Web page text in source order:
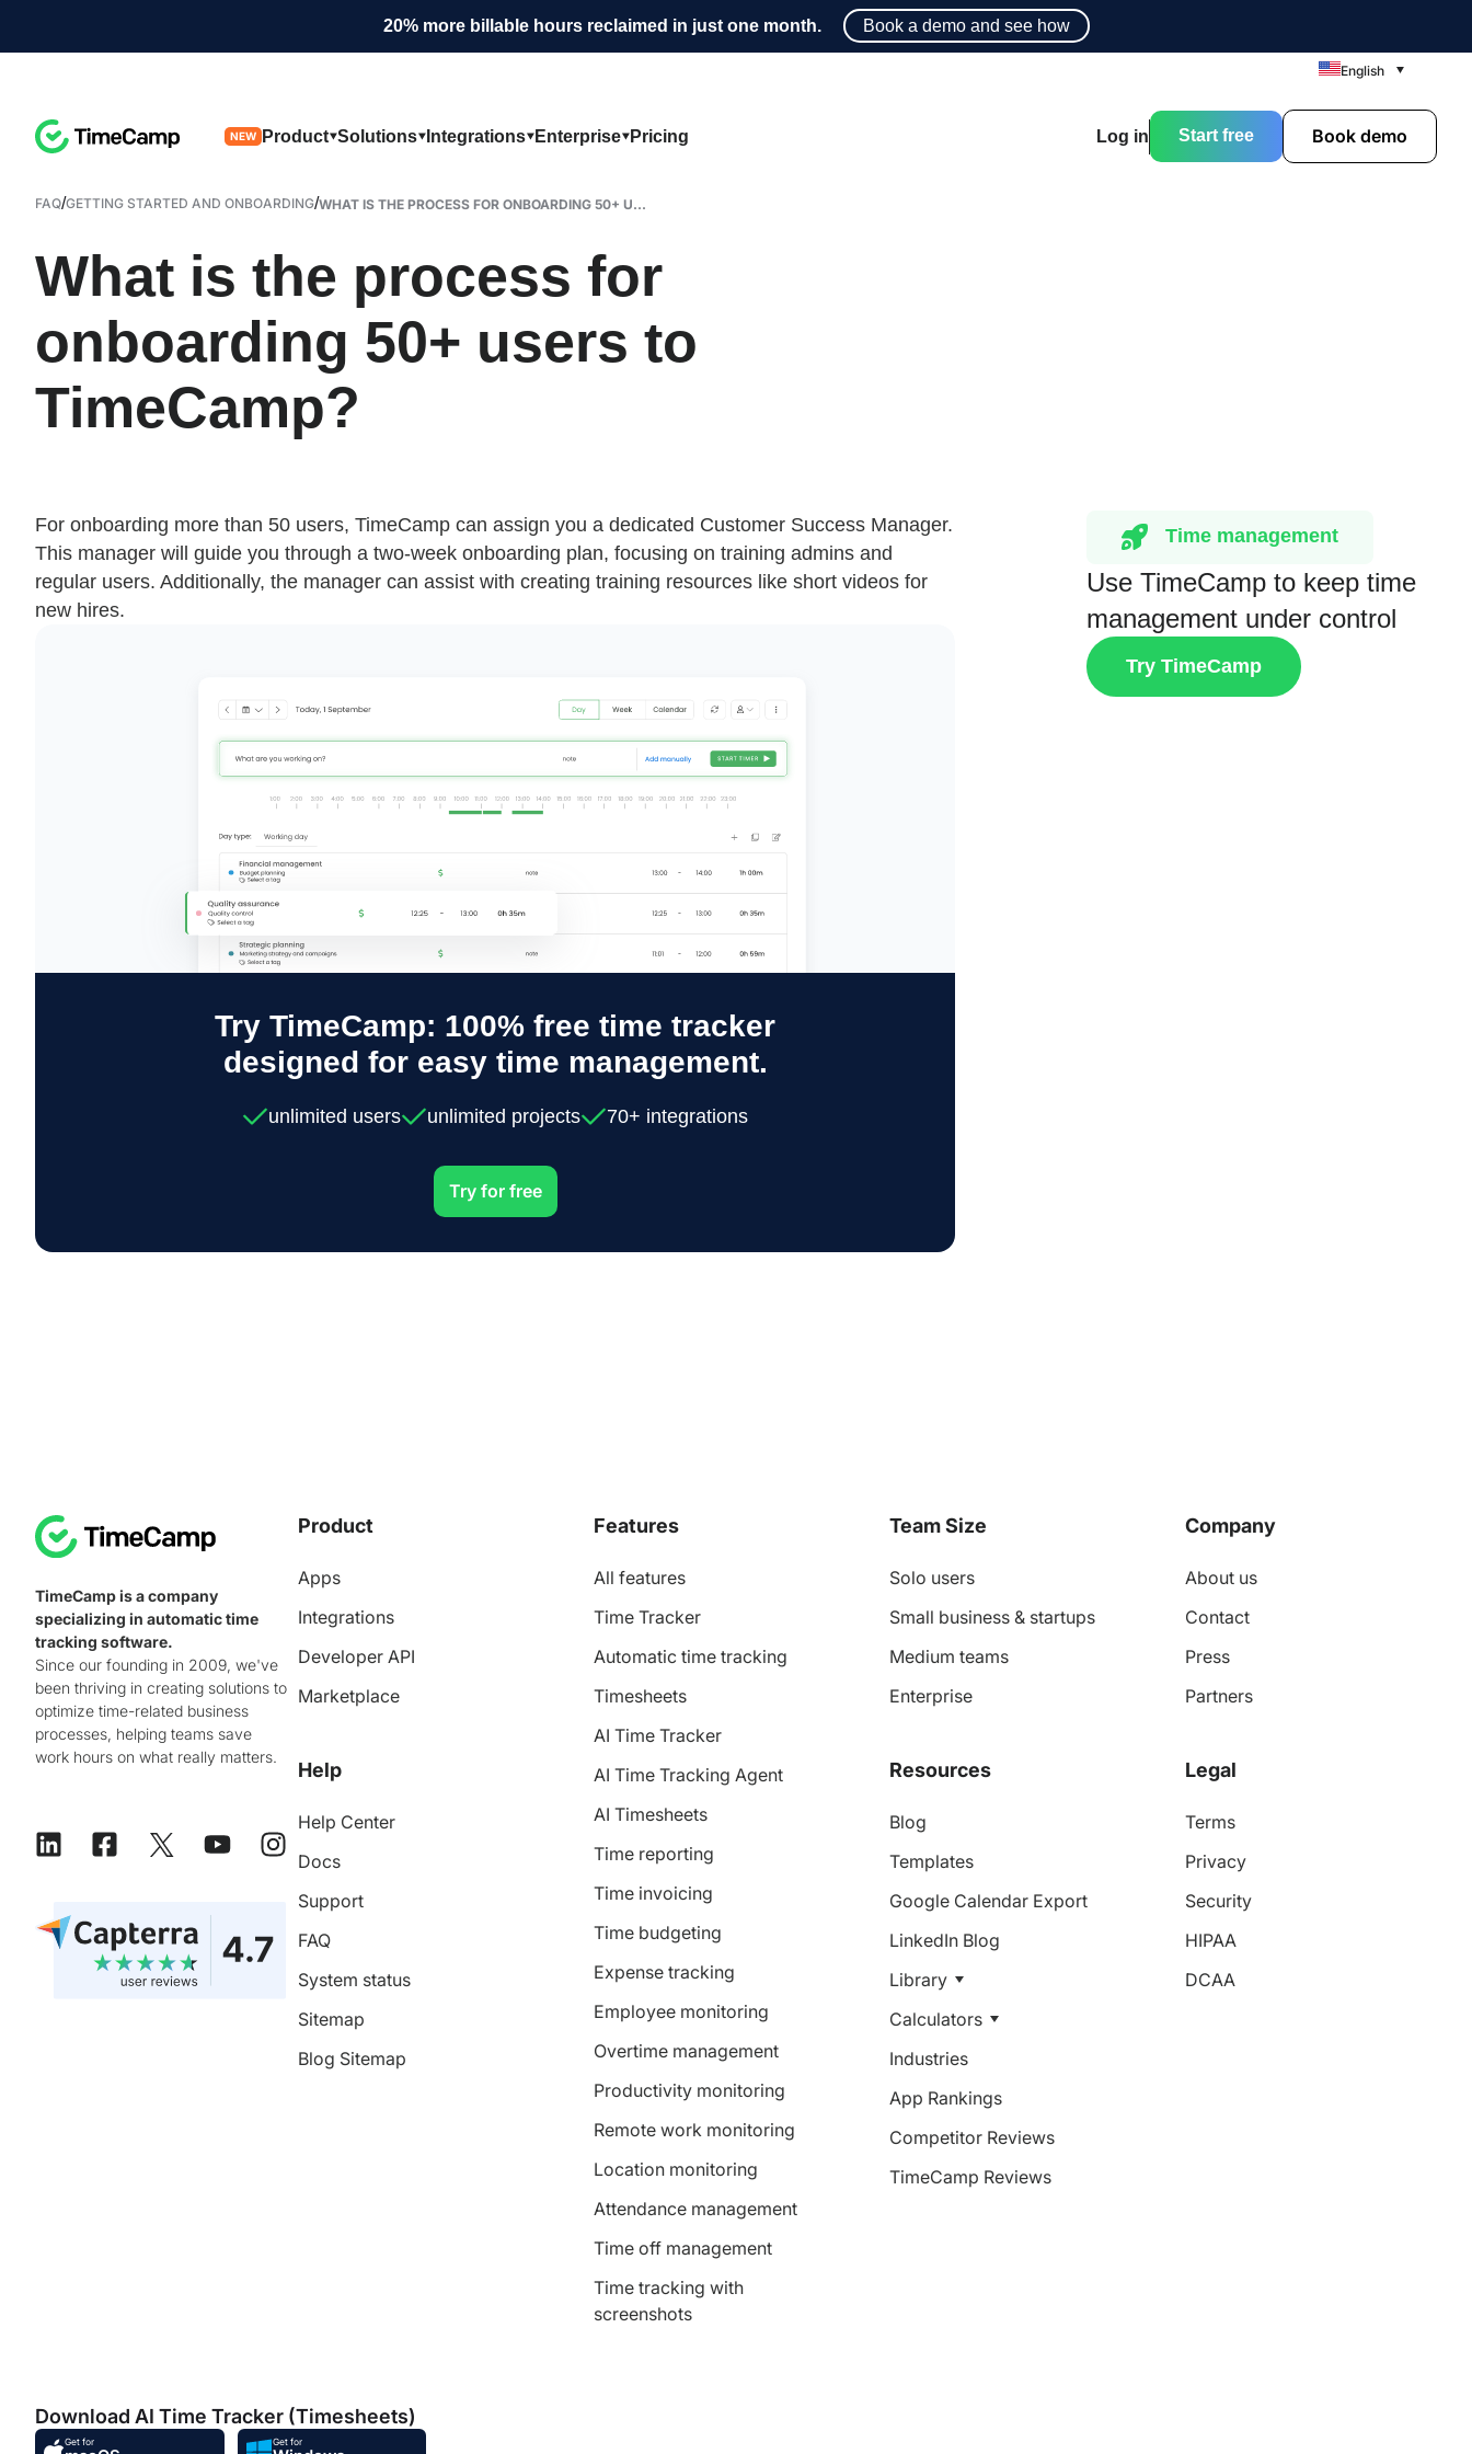
20% more billable hours reclaimed in just one month. Book a demo and see how
English
NEW Product Solutions Integrations Enterprise Pricing Log in Start free Book demo
FAQ/GETTING STARTED AND ONBOARDING/WHAT IS THE PROCESS FOR ONBOARDING 50+ U...
What is the process for
onboarding 50+ users to
TimeCamp?
For onboarding more than 50 users, TimeCamp can assign you a dedicated Customer Success Manager.
This manager will guide you through a two-week onboarding plan, focusing on training admins and
regular users. Additionally, the manager can assist with creating training resources like short videos for
new hires.
Try TimeCamp: 100% free time tracker
designed for easy time management.
unlimited users unlimited projects 70+ integrations
Try for free
Time management
Use TimeCamp to keep time
management under control
Try TimeCamp
TimeCamp is a company
specializing in automatic time
tracking software.
Since our founding in 2009, we've
been thriving in creating solutions to
optimize time-related business
processes, helping teams save
work hours on what really matters.
Product
Apps
Integrations
Developer API
Marketplace
Help
Help Center
Docs
Support
FAQ
System status
Sitemap
Blog Sitemap
Features
All features
Time Tracker
Automatic time tracking
Timesheets
AI Time Tracker
AI Time Tracking Agent
AI Timesheets
Time reporting
Time invoicing
Time budgeting
Expense tracking
Employee monitoring
Overtime management
Productivity monitoring
Remote work monitoring
Location monitoring
Attendance management
Time off management
Time tracking with
screenshots
Team Size
Solo users
Small business & startups
Medium teams
Enterprise
Resources
Blog
Templates
Google Calendar Export
LinkedIn Blog
Library
Calculators
Industries
App Rankings
Competitor Reviews
TimeCamp Reviews
Company
About us
Contact
Press
Partners
Legal
Terms
Privacy
Security
HIPAA
DCAA
Download AI Time Tracker (Timesheets)
Get for Get for